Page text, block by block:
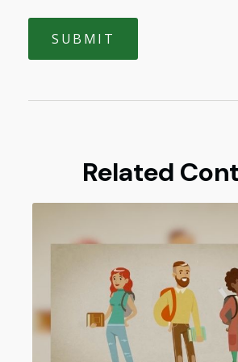
Related